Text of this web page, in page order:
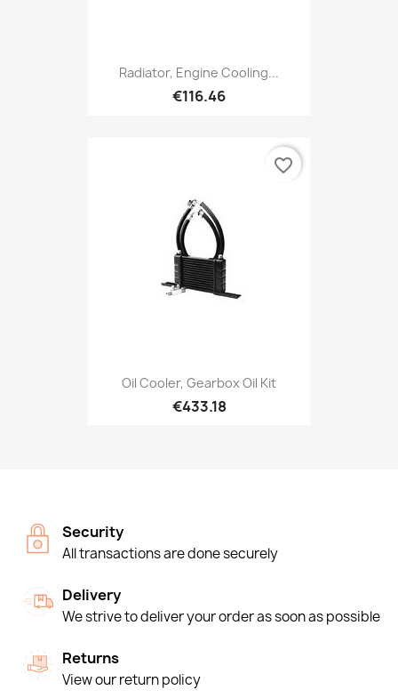
Radiator, Engine Cooling...
€116.46
Oil Cooler, Gearbox Oil Kit
€433.18
favorite_border
Security
All transactions are done securely
Delivery
We strive to deliver your order as soon as possible
Returns
View our return policy